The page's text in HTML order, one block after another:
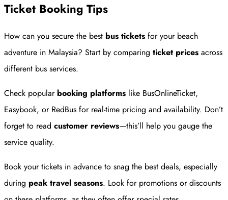
Ticket Booking Tips
How can you secure the best bus tickets for your beach
adventure in Malaysia? Start by comparing ticket prices across
different bus services.
Check popular booking platforms like BusOnlineTicket,
Easybook, or RedBus for real-time pricing and availability. Don’t
forget to read customer reviews—this’ll help you gauge the
service quality.
Book your tickets in advance to snag the best deals, especially
during peak travel seasons. Look for promotions or discounts